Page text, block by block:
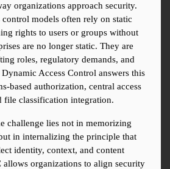
organizations approach security.
control models often rely on static
rights to users or groups without
are no longer static. They are
roles, regulatory demands, and
Access Control answers this
based authorization, central access
file classification integration.
challenge lies not in memorizing
in internalizing the principle that
identity, context, and content
organizations to align security